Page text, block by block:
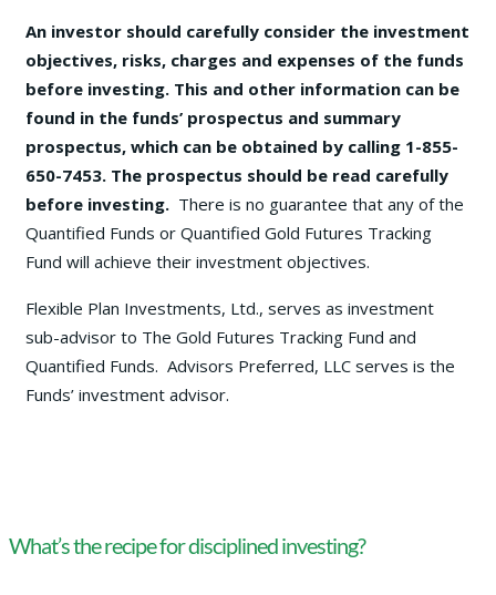
An investor should carefully consider the investment
objectives, risks, charges and expenses of the funds
before investing. This and other information can be
found in the funds’ prospectus and summary
prospectus, which can be obtained by calling 1-855-
650-7453. The prospectus should be read carefully
before investing. There is no guarantee that any of the
Quantified Funds or Quantified Gold Futures Tracking
Fund will achieve their investment objectives.
Flexible Plan Investments, Ltd., serves as investment
sub-advisor to The Gold Futures Tracking Fund and
Quantified Funds. Advisors Preferred, LLC serves is the
Funds’ investment advisor.
What’s the recipe for disciplined investing?